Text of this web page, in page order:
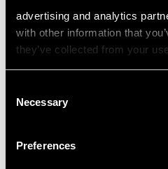
advertising and analytics
with other information that
they’ve collected from your
Selection
Necessary
Preferences
2.04ct Diamond and
Platinum Solitaire Ring -
Contemporary